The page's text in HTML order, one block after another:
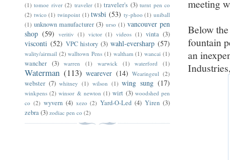
meeting
Below
fountain
an
(1) tomoe river (2) traveler (1) traveler's (3) turnt pen co
(2) twico (1) twinpoint (1) twsbi (53) ty-phoo (1) uniball
(1) unknown manufacturer (3) urso (1) vancouver pen
shop (59) veritiv (1) victor (1) videos (1) vinta (3)
visconti (52) VPC history (3) wahl-eversharp (57)
wality/airmail (2) walltown Pens (1) waltham (1) wancai (1)
wancher (3) warren (1) warwick (1) waterford (1)
Waterman (113) wearever (14) Wearingeul (2)
webster (7) whitney (1) wilson (1) wing sung (17)
winkpens (2) winsor & newton (1) wirt (3) woodshed pen
co (2) wyvern (4) xezo (2) Yard-O-Led (4) Yiren (3)
zebra(3) zodiac pen co (2)